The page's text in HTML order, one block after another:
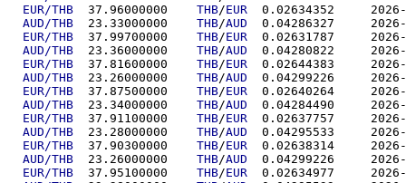
EUR/THB
THB/EUR
AUD/THB
THB/AUD
EUR/THB
THB/EUR
AUD/THB
THB/AUD
EUR/THB
THB/EUR
AUD/THB
THB/AUD
EUR/THB
THB/EUR
AUD/THB
THB/AUD
EUR/THB
THB/EUR
AUD/THB
THB/AUD
EUR/THB
THB/EUR
AUD/THB
THB/AUD
EUR/THB
THB/EUR